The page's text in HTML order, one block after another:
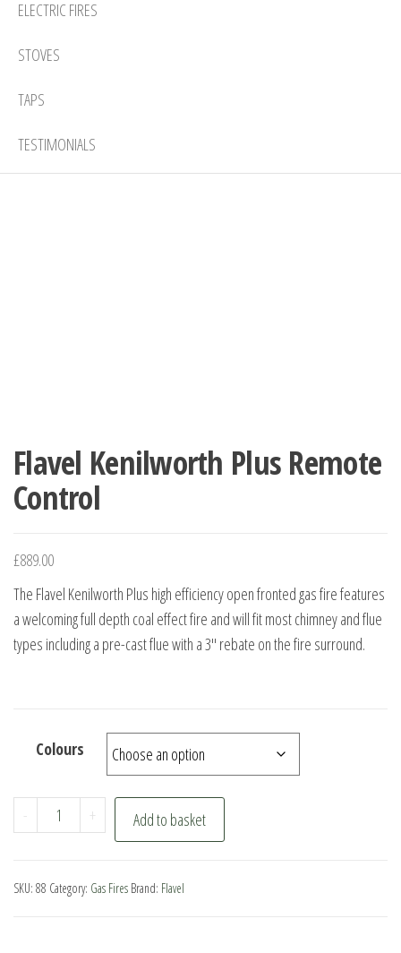
ELECTRIC FIRES
STOVES
TAPS
TESTIMONIALS
Flavel Kenilworth Plus Remote
Control
£889.00
The Flavel Kenilworth Plus high efficiency open fronted gas fire features
a welcoming full depth coal effect fire and will fit most chimney and flue
types including a pre-cast flue with a 3″ rebate on the fire surround.
Colours
-
Flavel
Kenilworth
Remote
+ Add to basket
SKU: 88 Category: Gas Fires Brand: Flavel